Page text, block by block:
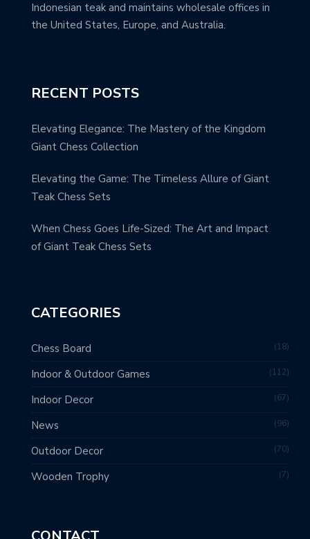
Indonesian teak and maintains wholesale offices in
the United States, Europe, and Australia.
RECENT POSTS
Elevating Elegance: The Mastery of the Kingdom
Giant Chess Collection
Elevating the Game: The Timeless Allure of Giant
Teak Chess Sets
When Chess Goes Life-Sized: The Art and Impact
of Giant Teak Chess Sets
CATEGORIES
Chess Board 18
Indoor & Outdoor Games 112
Indoor Decor 67
News 96
Outdoor Decor 70
Wooden Trophy 7